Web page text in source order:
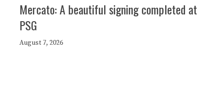
Mercato: A beautiful signing completed at
PSG
August 7, 2026